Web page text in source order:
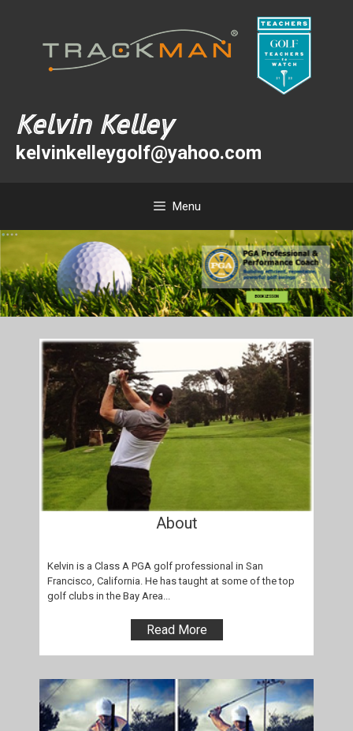
Kelvin Kelley
kelvinkelleygolf@yahoo.com
Menu
BOOK LESSON
About
Kelvin is a Class A PGA golf professional in San
Francisco, California. He has taught at some of the top
golf clubs in the Bay Area...
Read More